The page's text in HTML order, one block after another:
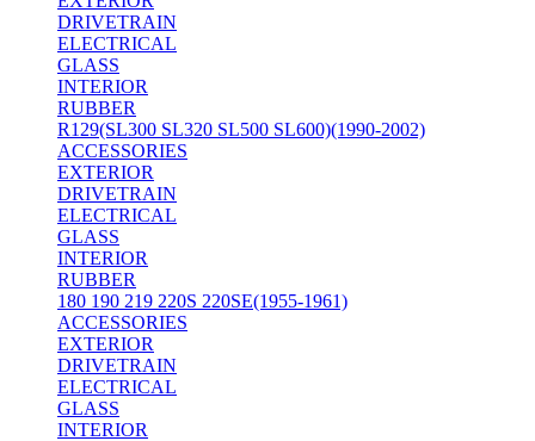
DRIVETRAIN
ELECTRICAL
GLASS
INTERIOR
RUBBER
R129(SL300 SL320 SL500 SL600)(1990-2002)
ACCESSORIES
EXTERIOR
DRIVETRAIN
ELECTRICAL
GLASS
INTERIOR
RUBBER
180 190 219 220S 220SE(1955-1961)
ACCESSORIES
EXTERIOR
DRIVETRAIN
ELECTRICAL
GLASS
INTERIOR